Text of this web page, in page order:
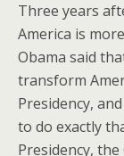
Three years
America is
Obama said
transform
Presidency,
to do exactly
Presidency,